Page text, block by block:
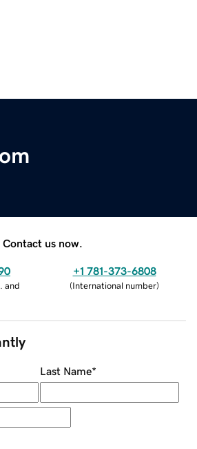
Contact us now.
and
+1 781-373-6808
(International number)
Last Name*